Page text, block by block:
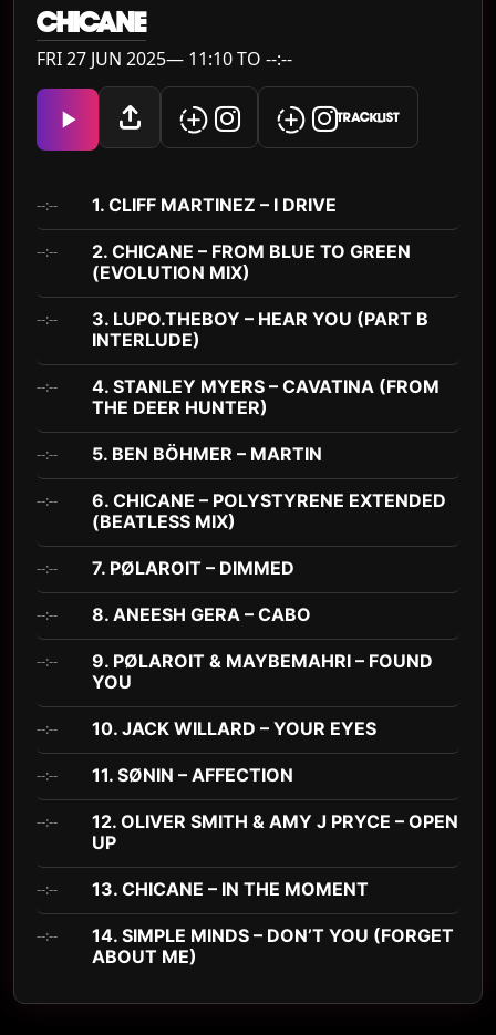
CHICANE
FRI 27 JUN 2025— 11:10 TO --:--
TRACKLIST
--:-- 1. CLIFF MARTINEZ – I DRIVE
--:--
2. CHICANE – FROM BLUE TO GREEN
(EVOLUTION MIX)
--:--
3. LUPO.THEBOY – HEAR YOU (PART B
INTERLUDE)
--:--
4. STANLEY MYERS – CAVATINA (FROM
THE DEER HUNTER)
--:-- 5. BEN BÖHMER – MARTIN
--:--
6. CHICANE – POLYSTYRENE EXTENDED
(BEATLESS MIX)
--:-- 7. PØLAROIT – DIMMED
--:-- 8. ANEESH GERA – CABO
--:--
9. PØLAROIT & MAYBEMAHRI – FOUND
YOU
--:-- 10. JACK WILLARD – YOUR EYES
--:-- 11. SØNIN – AFFECTION
--:--
12. OLIVER SMITH & AMY J PRYCE – OPEN
UP
--:-- 13. CHICANE – IN THE MOMENT
--:--
14. SIMPLE MINDS – DON’T YOU (FORGET
ABOUT ME)